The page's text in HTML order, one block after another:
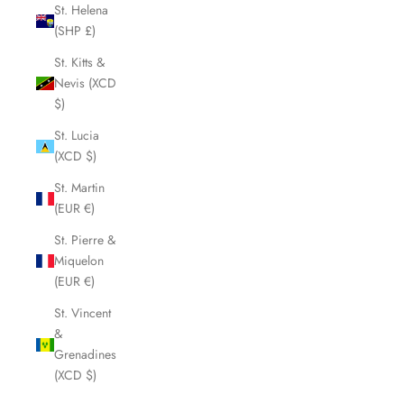
St. Helena
(SHP £)
St. Kitts &
Nevis (XCD
$)
St. Lucia
(XCD $)
St. Martin
(EUR €)
St. Pierre &
Miquelon
(EUR €)
St. Vincent
&
Grenadines
(XCD $)